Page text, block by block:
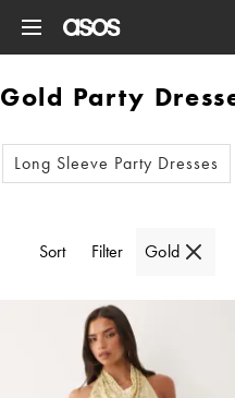
Gold Party
Long Sleeve Party Dresses
Sort Filter Gold